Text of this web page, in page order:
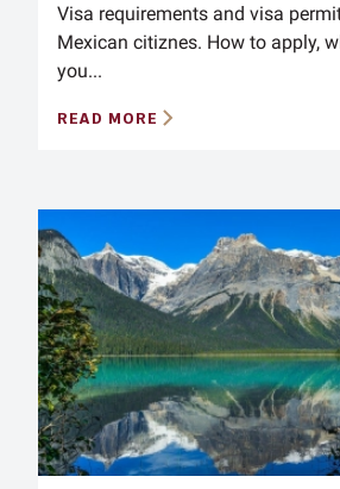
Visa requirements and visa
Mexican citiznes. How to apply,
you...
READ MORE